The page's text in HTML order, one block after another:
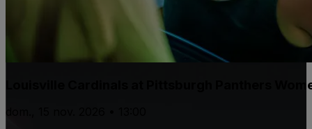
Louisville Cardinals at Pittsburgh Panthers